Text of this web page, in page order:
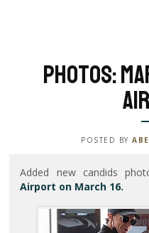
Photos:
POSTED BY
Added new candids
Airport on March 16.